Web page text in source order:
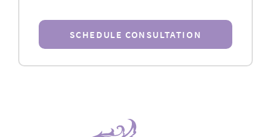
SCHEDULE CONSULTATION